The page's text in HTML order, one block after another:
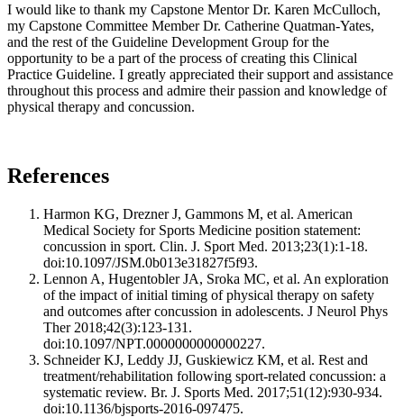
I would like to thank my Capstone Mentor Dr. Karen McCulloch,
my Capstone Committee Member Dr. Catherine Quatman-Yates,
and the rest of the Guideline Development Group for the
opportunity to be a part of the process of creating this Clinical
Practice Guideline. I greatly appreciated their support and assistance
throughout this process and admire their passion and knowledge of
physical therapy and concussion.
References
Harmon KG, Drezner J, Gammons M, et al. American
Medical Society for Sports Medicine position statement:
concussion in sport. Clin. J. Sport Med. 2013;23(1):1-18.
doi:10.1097/JSM.0b013e31827f5f93.
Lennon A, Hugentobler JA, Sroka MC, et al. An exploration
of the impact of initial timing of physical therapy on safety
and outcomes after concussion in adolescents. J Neurol Phys
Ther 2018;42(3):123-131.
doi:10.1097/NPT.0000000000000227.
Schneider KJ, Leddy JJ, Guskiewicz KM, et al. Rest and
treatment/rehabilitation following sport-related concussion: a
systematic review. Br. J. Sports Med. 2017;51(12):930-934.
doi:10.1136/bjsports-2016-097475.